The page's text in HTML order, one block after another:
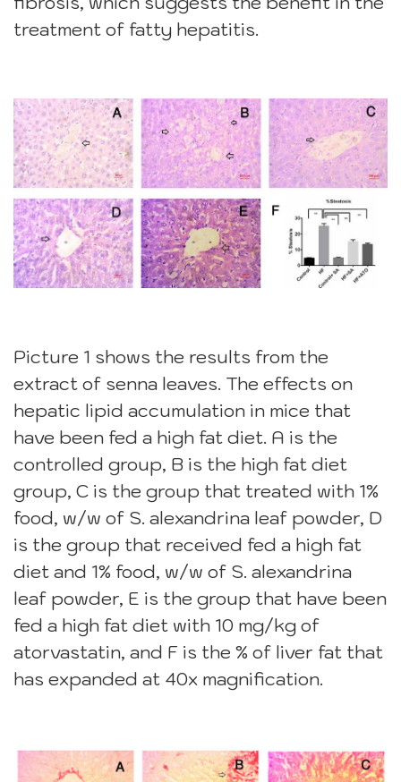
treatment of fatty hepatitis.
Picture 1 shows the results from the
extract of senna leaves. The effects on
hepatic lipid accumulation in mice that
have been fed a high fat diet. A is the
controlled group, B is the high fat diet
group, C is the group that treated with 1%
food, w/w of S. alexandrina leaf powder, D
is the group that received fed a high fat
diet and 1% food, w/w of S. alexandrina
leaf powder, E is the group that have been
fed a high fat diet with 10 mg/kg of
atorvastatin, and F is the % of liver fat that
has expanded at 40x magnification.